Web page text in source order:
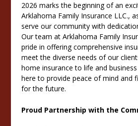
2026 marks the beginning of an
Arklahoma Family Insurance LLC.,
serve our community with
Our team at Arklahoma Family
pride in offering comprehensive
meet the diverse needs of our
home insurance to life and
here to provide peace of mind and
for the future.
Proud Partnership with the